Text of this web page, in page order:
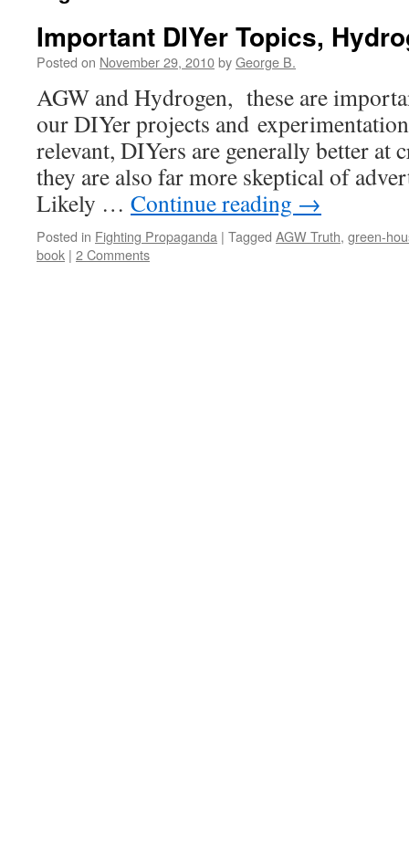
Important DIYer Topics,
Posted on November 29, 2010byGeorge B.
AGW and Hydrogen, these are
our DIYer projects and
relevant, DIYers are generally better at
they are also far more skeptical of
Likely … Continue reading →
Posted in Fighting Propaganda | Tagged AGW Truth, green-
book | 2 Comments